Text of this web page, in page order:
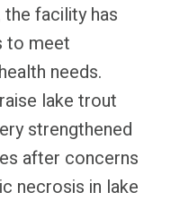
the facility has
to meet
needs.
lake trout
strengthened
after concerns
necrosis in lake